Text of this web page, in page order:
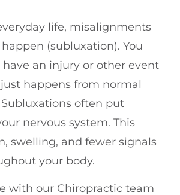
life, misalignments
(subluxation). You
have an injury or other event
happens from normal
often put
nervous system. This
swelling, and fewer signals
your body.
with our Chiropractic team